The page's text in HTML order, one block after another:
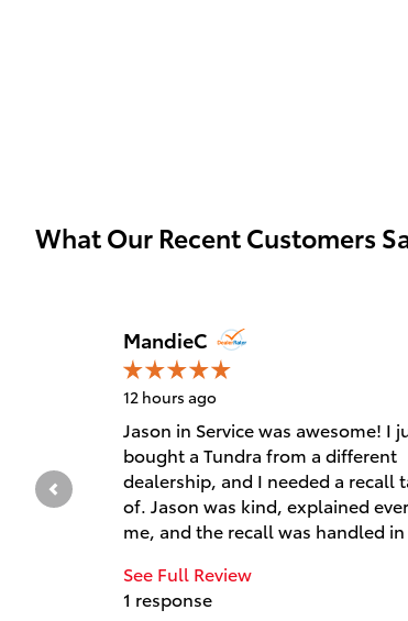
What Our Recent Customers
Slide 1 of 12
MandieC
12 hours ago
Jason in Service was awesome! I
bought a Tundra from a different
dealership, and I needed a recall
of. Jason was kind, explained
me, and the recall was handled
See Full Review
1 response